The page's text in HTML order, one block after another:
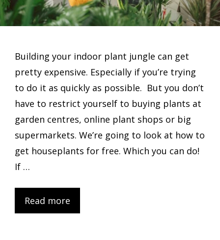
Building your indoor plant jungle can get
pretty expensive. Especially if you’re trying
to do it as quickly as possible. But you don’t
have to restrict yourself to buying plants at
garden centres, online plant shops or big
supermarkets. We’re going to look at how to
get houseplants for free. Which you can do!
If …
Read more